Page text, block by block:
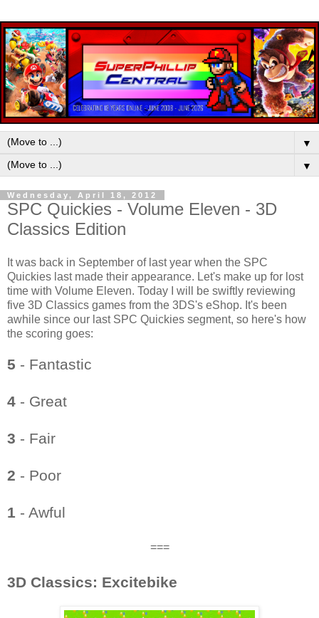
▼
▼
Wednesday, April 18, 2012
SPC Quickies - Volume Eleven - 3D
Classics Edition
It was back in September of last year when the SPC
Quickies last made their appearance. Let's make up for lost
time with Volume Eleven. Today I will be swiftly reviewing
five 3D Classics games from the 3DS's eShop. It's been
awhile since our last SPC Quickies segment, so here's how
the scoring goes:
5 - Fantastic
4 - Great
3 - Fair
2 - Poor
1 - Awful
===
3D Classics: Excitebike